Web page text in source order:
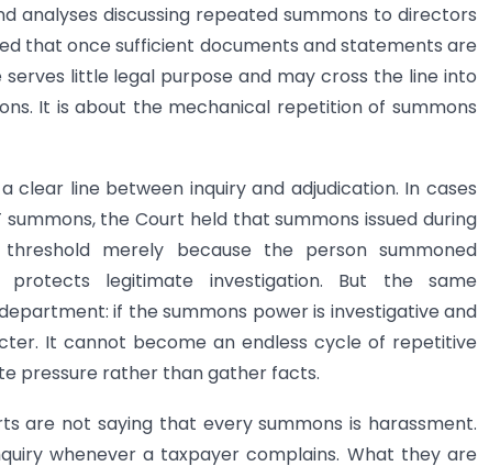
analyses discussing repeated summons to directors
that once sufficient documents and statements are
little legal purpose and may cross the line into
It is about the mechanical repetition of summons
line between inquiry and adjudication. In cases
the Court held that summons issued during
merely because the person summoned
protects legitimate investigation. But the same
if the summons power is investigative and
It cannot become an endless cycle of repetitive
pressure rather than gather facts.
are not saying that every summons is harassment.
whenever a taxpayer complains. What they are